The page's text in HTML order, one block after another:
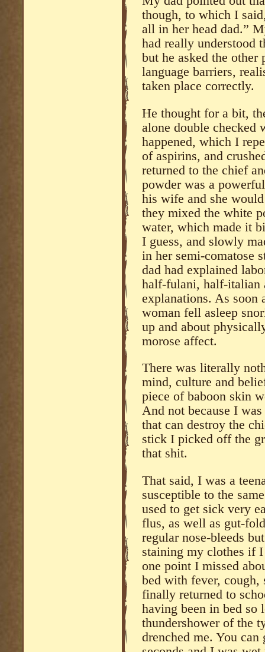
though, to which I
all in her head dad.”
had really understood
but he asked the other
language barriers,
taken place correctly.
He thought for a bit,
alone double checked
happened, which I
of aspirins, and
returned to the chief
powder was a
his wife and she
they mixed the white
water, which made it
I guess, and slowly
in her semi-comatose
dad had explained
half-fulani, half-italian
explanations. As soon
woman fell asleep
up and about
morose affect.
There was literally
mind, culture and
piece of baboon skin
And not because I
that can destroy the
stick I picked off the
that shit.
That said, I was a
susceptible to the
used to get sick very
flus, as well as gut-
regular nose-bleeds
staining my clothes if
one point I missed
bed with fever, cough,
finally returned to
having been in bed so
thundershower of the
drenched me. You